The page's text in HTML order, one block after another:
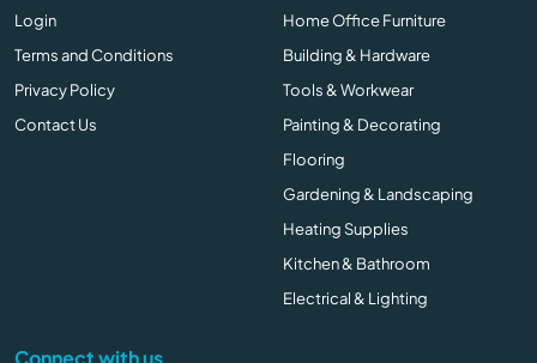
Login
Terms and Conditions
Privacy Policy
Contact Us
Home Office Furniture
Building & Hardware
Tools & Workwear
Painting & Decorating
Flooring
Gardening & Landscaping
Heating Supplies
Kitchen & Bathroom
Electrical & Lighting
Connect with us